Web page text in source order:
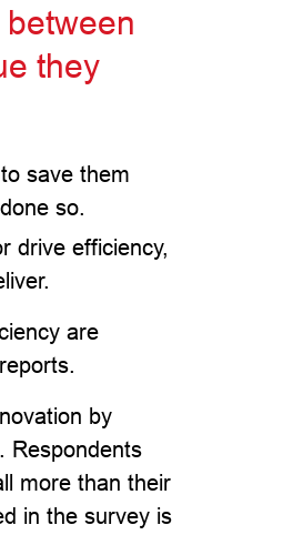
they
save them
so.
drive efficiency,
are
by
Respondents
more than their
in the survey is